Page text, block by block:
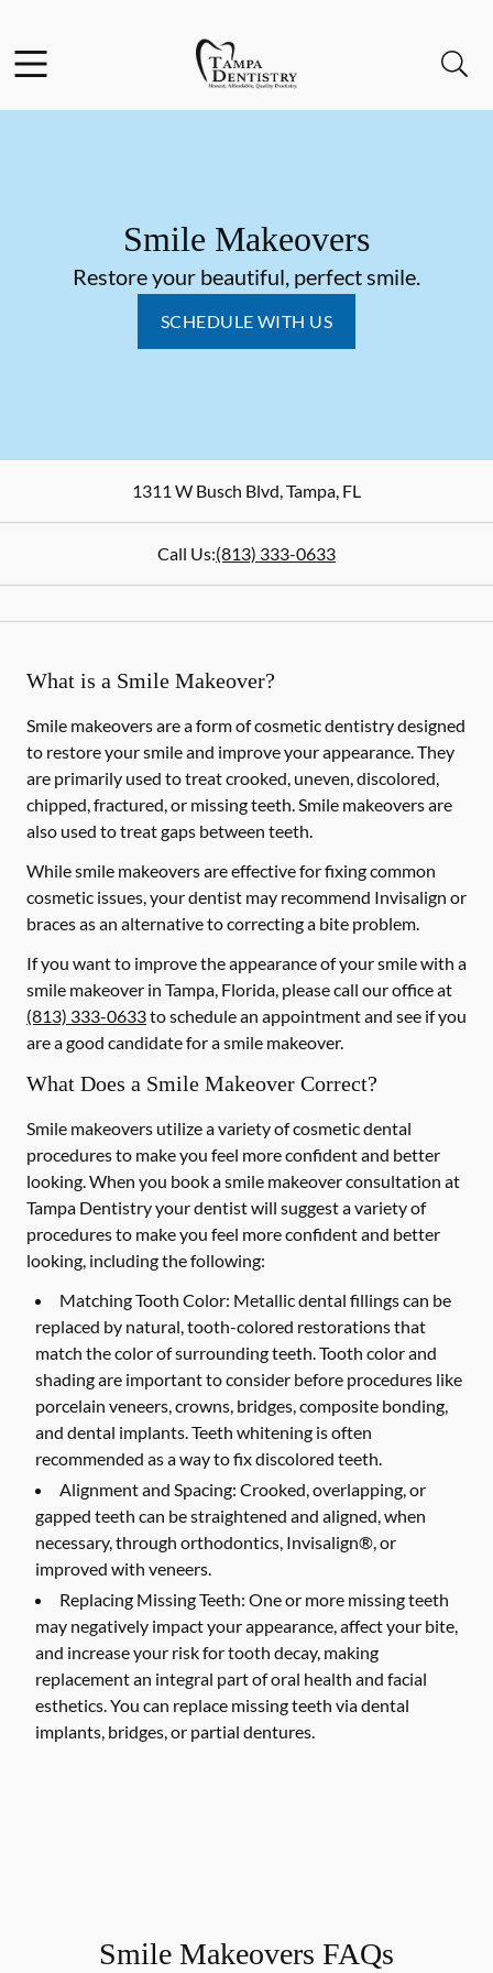
Go to Home Page
Smile Makeovers
Restore your beautiful, perfect smile.
SCHEDULE WITH US
1311 W Busch Blvd,Tampa, FL
Call Us:(813) 333-0633
What is a Smile Makeover?
Smile makeovers are a form of cosmetic dentistry designed
to restore your smile and improve your appearance. They
are primarily used to treat crooked, uneven, discolored,
chipped, fractured, or missing teeth. Smile makeovers are
also used to treat gaps between teeth.
While smile makeovers are effective for fixing common
cosmetic issues, your dentist may recommend Invisalign or
braces as an alternative to correcting a bite problem.
If you want to improve the appearance of your smile with a
smile makeover in Tampa, Florida, please call our office at
(813) 333-0633to schedule an appointment and see if you
are a good candidate for a smile makeover.
What Does a Smile Makeover Correct?
Smile makeovers utilize a variety of cosmetic dental
procedures to make you feel more confident and better
looking. When you book a smile makeover consultation at
Tampa Dentistry your dentist will suggest a variety of
procedures to make you feel more confident and better
looking, including the following:
Matching Tooth Color: Metallic dental fillings can be
replaced by natural, tooth-colored restorations that
match the color of surrounding teeth. Tooth color and
shading are important to consider before procedures like
porcelain veneers, crowns, bridges, composite bonding,
and dental implants. Teeth whitening is often
recommended as a way to fix discolored teeth.
Alignment and Spacing: Crooked, overlapping, or
gapped teeth can be straightened and aligned, when
necessary, through orthodontics, Invisalign®, or
improved with veneers.
Replacing Missing Teeth: One or more missing teeth
may negatively impact your appearance, affect your bite,
and increase your risk for tooth decay, making
replacement an integral part of oral health and facial
esthetics. You can replace missing teeth via dental
implants, bridges, or partial dentures.
Smile Makeovers FAQs